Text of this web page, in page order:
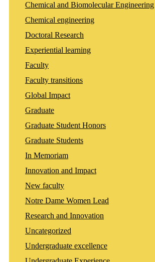
Chemical and Biomolecular Engineering
Chemical engineering
Doctoral Research
Experiential learning
Faculty
Faculty transitions
Global Impact
Graduate
Graduate Student Honors
Graduate Students
In Memoriam
Innovation and Impact
New faculty
Notre Dame Women Lead
Research and Innovation
Uncategorized
Undergraduate excellence